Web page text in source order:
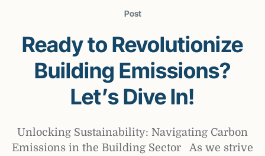
Post
Ready to Revolutionize
Building Emissions?
Let’s Dive In!
Unlocking Sustainability: Navigating Carbon
Emissions in the Building Sector As we strive